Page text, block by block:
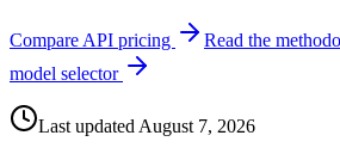
Compare API pricing Read the
model selector
Last updated August 7, 2026